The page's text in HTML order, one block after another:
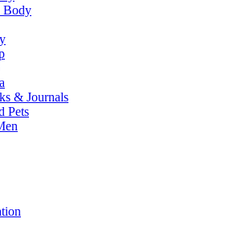
Body
& Journals
Pets